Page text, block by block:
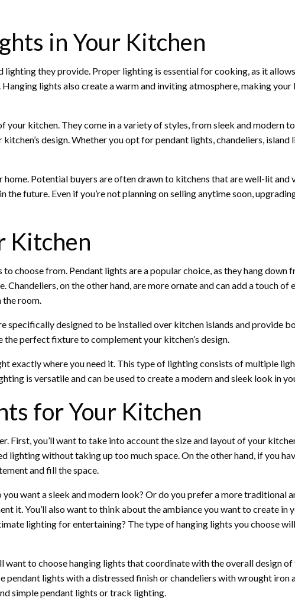
in Your Kitchen
they provide. Proper lighting is essential for cooking, as it allows
lights also create a warm and inviting atmosphere, making your
kitchen. They come in a variety of styles, from sleek and modern
design. Whether you opt for pendant lights, chandeliers,
Potential buyers are often drawn to kitchens that are well-lit and
future. Even if you’re not planning on selling anytime soon,
Kitchen
choose from. Pendant lights are a popular choice, as they hang down
on the other hand, are more ornate and can add a touch of
the room.
specifically designed to be installed over kitchen islands and provide
perfect fixture to complement your kitchen’s design.
exactly where you need it. This type of lighting consists of multiple
is versatile and can be used to create a modern and sleek look in
for Your Kitchen
you’ll want to take into account the size and layout of your
without taking up too much space. On the other hand, if you
and fill the space.
want a sleek and modern look? Or do you prefer a more traditional
it. You’ll also want to think about the ambiance you want to create in
lighting for entertaining? The type of hanging lights you choose
to choose hanging lights that coordinate with the overall design of
lights with a distressed finish or chandeliers with wrought iron
simple pendant lights or track lighting.